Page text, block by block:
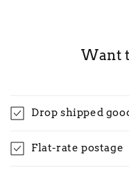
Want
Drop shipped
Flat-rate postage